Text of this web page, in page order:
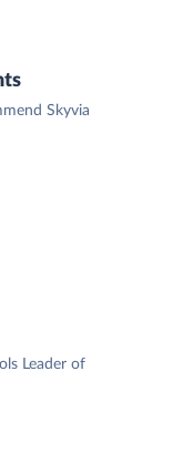
Skyvia
Leader of